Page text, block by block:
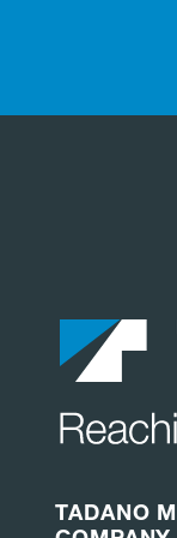
TADANO